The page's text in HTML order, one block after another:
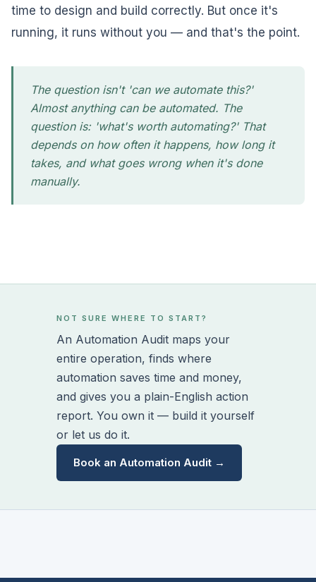
time to design and build correctly. But once it's
running, it runs without you — and that's the point.
The question isn't 'can we automate this?'
Almost anything can be automated. The
question is: 'what's worth automating?' That
depends on how often it happens, how long it
takes, and what goes wrong when it's done
manually.
NOT SURE WHERE TO START?
An Automation Audit maps your
entire operation, finds where
automation saves time and money,
and gives you a plain-English action
report. You own it — build it yourself
or let us do it.
Book an Automation Audit →